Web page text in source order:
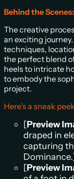
Behind the
The creative
an exciting
techniques,
the perfect blend
heels to intricate
to embody the
project.
Here’s a sneak
[Preview
draped in
capturing
[Preview